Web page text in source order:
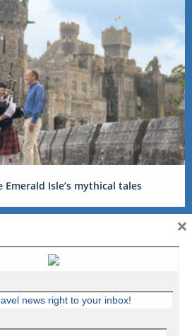
Isle’s mythical tales
news right to your inbox!
×